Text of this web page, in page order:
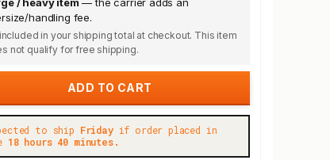
handling fee.
in your shipping total at checkout. This item
not qualify for free shipping.
to ship Fridayif order placed in
18 hours 40 minutes.